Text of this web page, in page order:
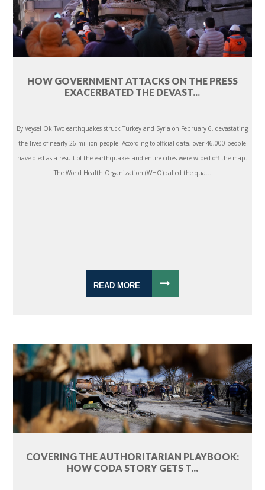
HOW GOVERNMENT ATTACKS ON THE PRESS
EXACERBATED THE DEVAST...
By Veysel Ok Two earthquakes struck Turkey and Syria on February 6, devastating
the lives of nearly 26 million people. According to official data, over 46,000 people
have died as a result of the earthquakes and entire cities were wiped off the map.
The World Health Organization (WHO) called the qua...
READ MORE
COVERING THE AUTHORITARIAN PLAYBOOK:
HOW CODA STORY GETS T...